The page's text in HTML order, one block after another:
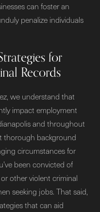
can foster an
penalize individuals
for
Records
we understand that
impact employment
and throughout
thorough background
circumstances for
been convicted of
other violent criminal
seeking jobs. That said,
that can aid